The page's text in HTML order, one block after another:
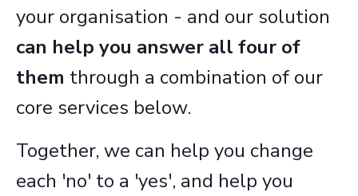
your organisation - and our solution
can help you answer all four of
them through a combination of our
core services below.
Together, we can help you change
each 'no' to a 'yes', and help you